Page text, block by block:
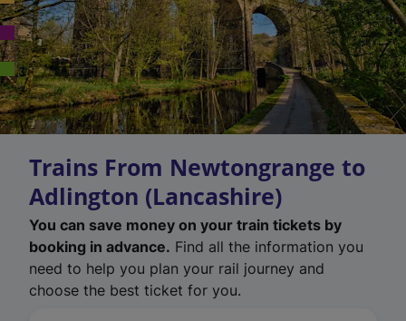
Trains From Newtongrange to
Adlington (Lancashire)
You can save money on your train tickets by
booking in advance. Find all the information you
need to help you plan your rail journey and
choose the best ticket for you.